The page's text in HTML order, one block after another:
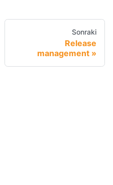
Sonraki
Release
management